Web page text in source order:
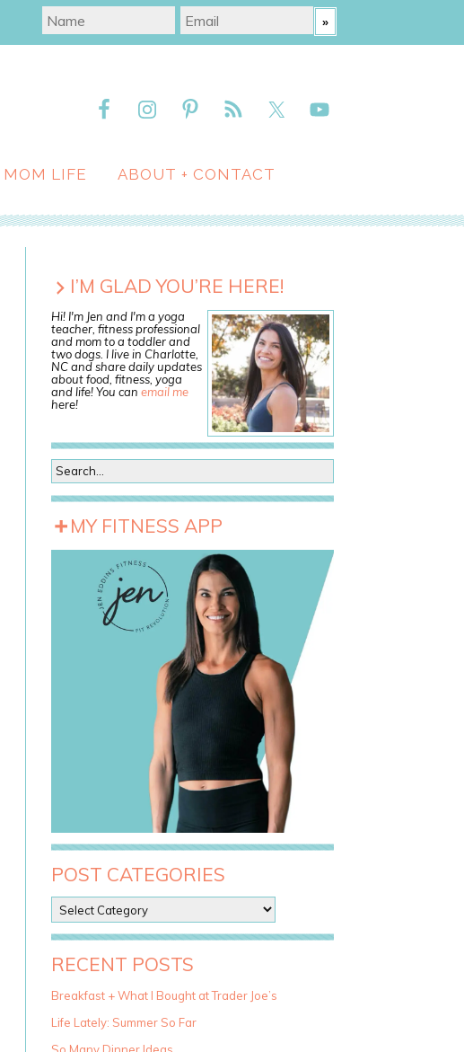
MOM LIFE ABOUT + CONTACT
I’M GLAD YOU’RE HERE!
Hi! I'm Jen and I'm a yoga
teacher, fitness professional
and mom to a toddler and
two dogs. I live in Charlotte,
NC and share daily updates
about food, fitness, yoga
and life! You can email me
here!
MY FITNESS APP
POST CATEGORIES
o
s
t
a
e
g
RECENT POSTS
Breakfast + What I Bought at Trader Joe’s
Life Lately: Summer So Far